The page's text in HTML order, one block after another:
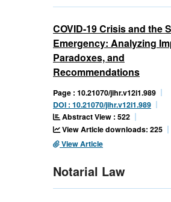
COVID-19 Crisis and the
Emergency: Analyzing
Paradoxes, and
Recommendations
Page : 10.21070/jihr.v12i1.989
DOI : 10.21070/jihr.v12i1.989
Abstract View : 522
View Article downloads: 225
View Article
Notarial Law